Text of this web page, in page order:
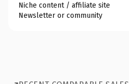
Niche content / affiliate site
Newsletter or community